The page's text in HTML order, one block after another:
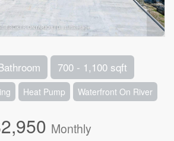
700 - 1,100 sqft
Heat Pump Waterfront On River
Monthly